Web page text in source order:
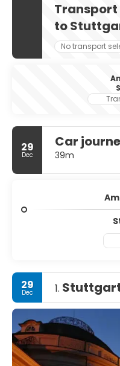
to
No transport
29
Dec
Car
39m
29
Dec 1.